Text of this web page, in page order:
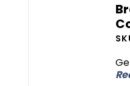
White EF-
100T-
199,000